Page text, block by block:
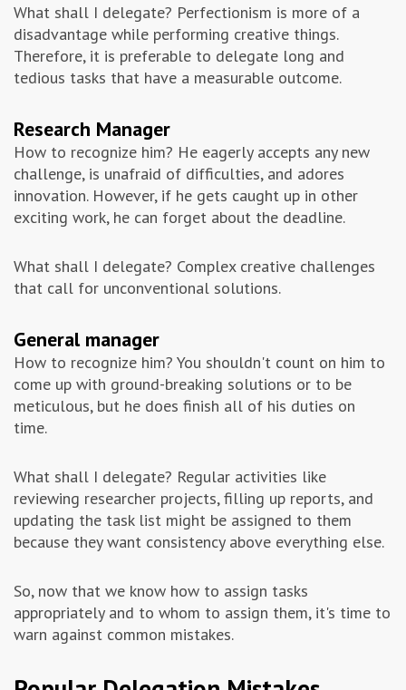
What shall I delegate? Perfectionism is more of a
disadvantage while performing creative things.
Therefore, it is preferable to delegate long and
tedious tasks that have a measurable outcome.
Research Manager
How to recognize him? He eagerly accepts any new
challenge, is unafraid of difficulties, and adores
innovation. However, if he gets caught up in other
exciting work, he can forget about the deadline.
What shall I delegate? Complex creative challenges
that call for unconventional solutions.
General manager
How to recognize him? You shouldn't count on him to
come up with ground-breaking solutions or to be
meticulous, but he does finish all of his duties on
time.
What shall I delegate? Regular activities like
reviewing researcher projects, filling up reports, and
updating the task list might be assigned to them
because they want consistency above everything else.
So, now that we know how to assign tasks
appropriately and to whom to assign them, it's time to
warn against common mistakes.